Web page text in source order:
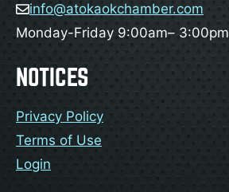
info@atokaokchamber.com
Monday-Friday 9:00am– 3:00pm
NOTICES
Privacy Policy
Terms of Use
Login